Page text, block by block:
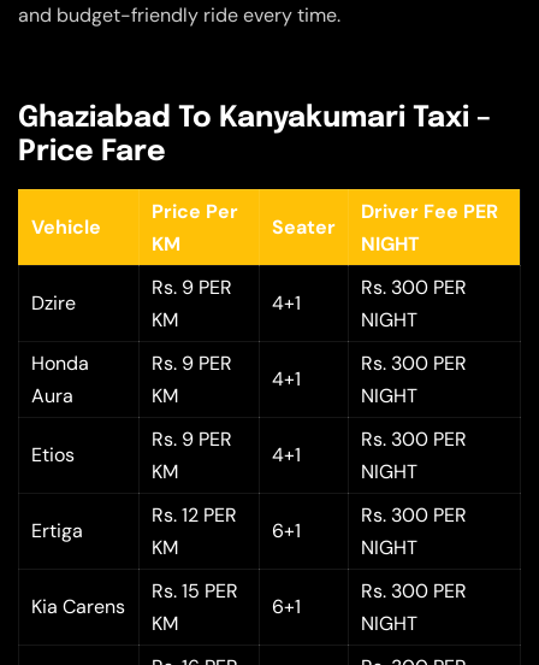
and budget-friendly ride every time.
Ghaziabad To Kanyakumari Taxi –
Price Fare
Vehicle
Price Per
KM
Seater
Driver Fee PER
NIGHT
Dzire
Rs. 9 PER
KM
4+1
Rs. 300 PER
NIGHT
Honda
Aura
Rs. 9 PER
KM
4+1
Rs. 300 PER
NIGHT
Etios
Rs. 9 PER
KM
4+1
Rs. 300 PER
NIGHT
Ertiga
Rs. 12 PER
KM
6+1
Rs. 300 PER
NIGHT
Kia Carens
Rs. 15 PER
KM
6+1
Rs. 300 PER
NIGHT